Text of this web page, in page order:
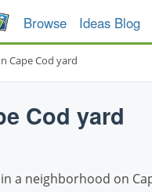
Browse Ideas Blog
Cape Cod yard
Cod yard
a neighborhood on